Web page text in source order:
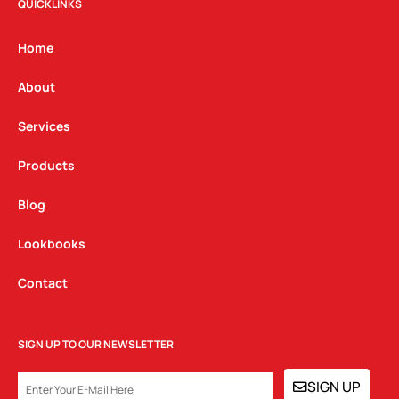
g
a
m
QUICKLINKS
Home
About
Services
Products
Blog
Lookbooks
Contact
SIGN UP TO OUR NEWSLETTER
SIGN UP